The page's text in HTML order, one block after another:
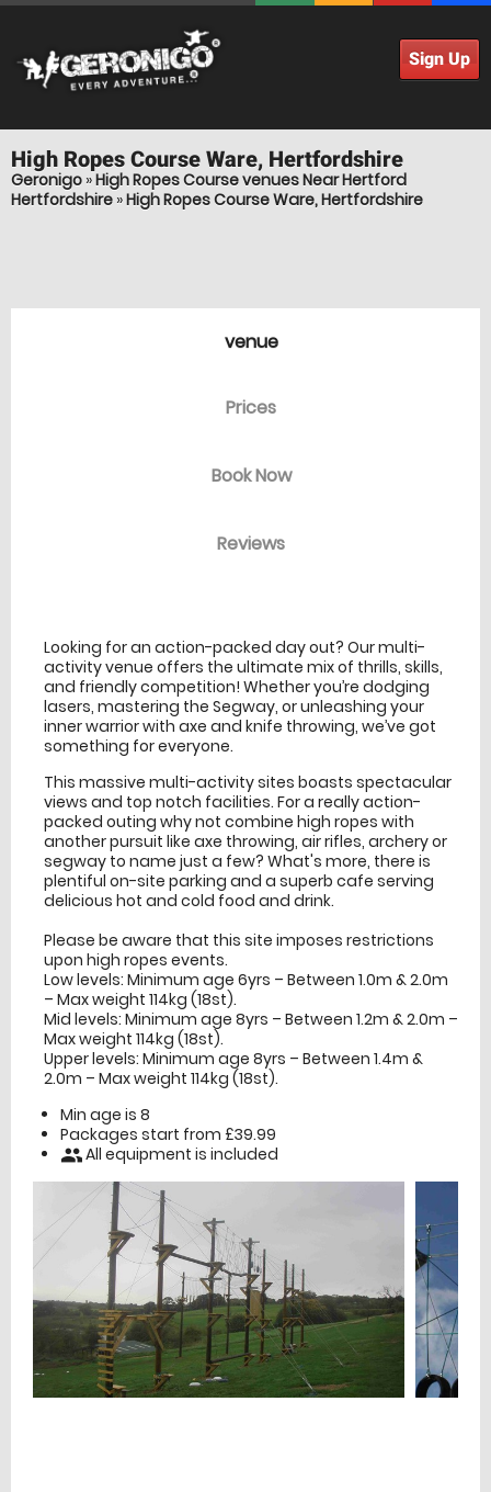
Sign Up
High Ropes Course Ware, Hertfordshire
Geronigo »High Ropes Course venues Near Hertford
Hertfordshire »High Ropes Course Ware, Hertfordshire
venue
Prices
Book Now
Reviews
Looking for an action-packed day out? Our multi-
activity venue offers the ultimate mix of thrills, skills,
and friendly competition! Whether you’re dodging
lasers, mastering the Segway, or unleashing your
inner warrior with axe and knife throwing, we’ve got
something for everyone.
This massive multi-activity sites boasts spectacular
views and top notch facilities. For a really action-
packed outing why not combine high ropes with
another pursuit like axe throwing, air rifles, archery or
segway to name just a few? What's more, there is
plentiful on-site parking and a superb cafe serving
delicious hot and cold food and drink.
Please be aware that this site imposes restrictions
upon high ropes events.
Low levels: Minimum age 6yrs – Between 1.0m & 2.0m
– Max weight 114kg (18st).
Mid levels: Minimum age 8yrs – Between 1.2m & 2.0m –
Max weight 114kg (18st).
Upper levels: Minimum age 8yrs – Between 1.4m &
2.0m – Max weight 114kg (18st).
Min age is 8
Packages start from £39.99
peopleAll equipment is included